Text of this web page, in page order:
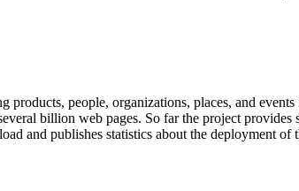
products, people, organizations, places, and
billion web pages. So far the project
and publishes statistics about the deployment of